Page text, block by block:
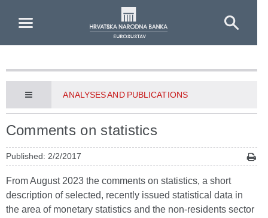
ANALYSES AND PUBLICATIONS
Comments on statistics
Published: 2/2/2017
From August 2023 the comments on statistics, a short
description of selected, recently issued statistical data in
the area of monetary statistics and the non-residents sector